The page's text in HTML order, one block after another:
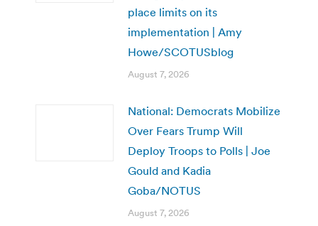
place limits on its
implementation | Amy
Howe/SCOTUSblog
August 7, 2026
National: Democrats Mobilize
Over Fears Trump Will
Deploy Troops to Polls | Joe
Gould and Kadia
Goba/NOTUS
August 7, 2026